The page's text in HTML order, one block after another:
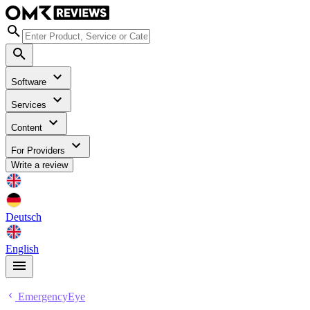
Software
Services
Content
For Providers
Write a review
Deutsch
English
EmergencyEye